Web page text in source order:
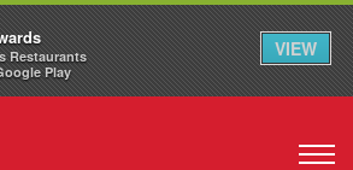
Restaurants
Play
VIEW